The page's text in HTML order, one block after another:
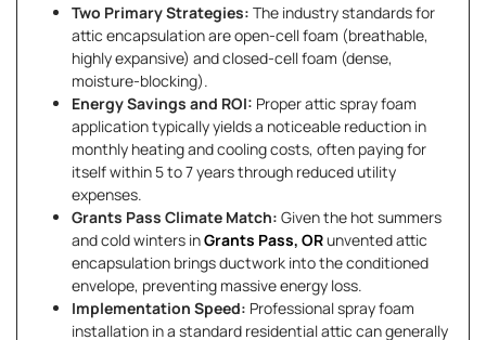
Two Primary Strategies: The industry standards for
attic encapsulation are open-cell foam (breathable,
highly expansive) and closed-cell foam (dense,
moisture-blocking).
Energy Savings and ROI: Proper attic spray foam
application typically yields a noticeable reduction in
monthly heating and cooling costs, often paying for
itself within 5 to 7 years through reduced utility
expenses.
Grants Pass Climate Match: Given the hot summers
and cold winters inGrants Pass, ORunvented attic
encapsulation brings ductwork into the conditioned
envelope, preventing massive energy loss.
Implementation Speed: Professional spray foam
installation in a standard residential attic can generally